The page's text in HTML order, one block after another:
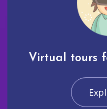
Virtual tours